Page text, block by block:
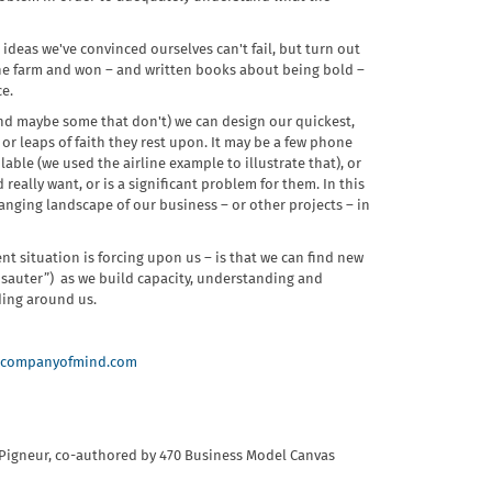
we've convinced ourselves can't fail, but turn out
farm and won – and written books about being bold –
maybe some that don't) we can design our quickest,
leaps of faith they rest upon. It may be a few phone
(we used the airline example to illustrate that), or
really want, or is a significant problem for them. In this
landscape of our business – or other projects – in
situation is forcing upon us – is that we can find new
as we build capacity, understanding and
around us.
co-authored by 470 Business Model Canvas